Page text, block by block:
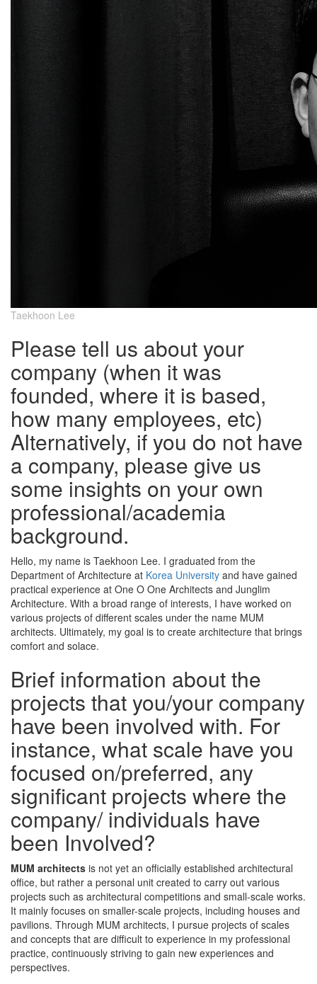
Taekhoon Lee
Please tell us about your
company (when it was
founded, where it is based,
how many employees, etc)
Alternatively, if you do not have
a company, please give us
some insights on your own
professional/academia
background.
Hello, my name is Taekhoon Lee. I graduated from the
Department of Architecture at Korea University and have gained
practical experience at One O One Architects and Junglim
Architecture. With a broad range of interests, I have worked on
various projects of different scales under the name MUM
architects. Ultimately, my goal is to create architecture that brings
comfort and solace.
Brief information about the
projects that you/your company
have been involved with. For
instance, what scale have you
focused on/preferred, any
significant projects where the
company/ individuals have
been Involved?
MUM architects is not yet an officially established architectural
office, but rather a personal unit created to carry out various
projects such as architectural competitions and small-scale works.
It mainly focuses on smaller-scale projects, including houses and
pavilions. Through MUM architects, I pursue projects of scales
and concepts that are difficult to experience in my professional
practice, continuously striving to gain new experiences and
perspectives.